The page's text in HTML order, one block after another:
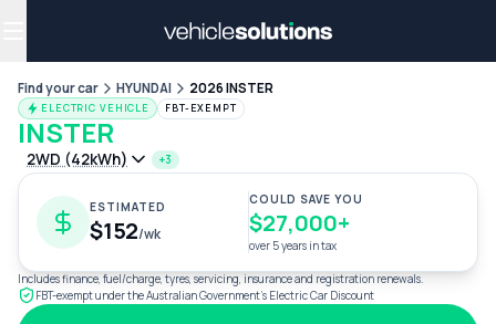
Find your car HYUNDAI 2026 INSTER
ELECTRIC VEHICLE FBT-EXEMPT
INSTER
2WD (42kWh) +3
ESTIMATED
$152/wk
COULD SAVE YOU
$27,000+
over 5 years in tax
Includes finance, fuel/charge, tyres, servicing, insurance and registration renewals.
FBT-exempt under the Australian Government's Electric Car Discount